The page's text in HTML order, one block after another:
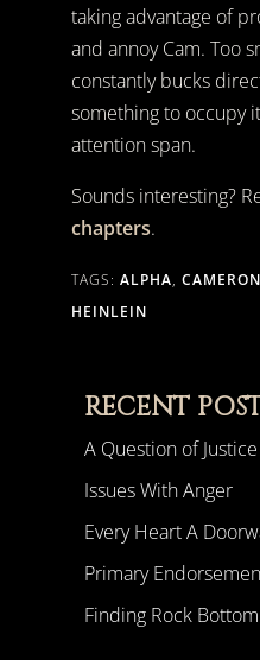
taking advantage of
and annoy Cam. Too
constantly bucks
something to occupy
attention span.
Sounds interesting?
chapters.
TAGS: ALPHA,
HEINLEIN
RECENT
A Question of Justice
Issues With Anger
Every Heart A
Primary
Finding Rock Bottom